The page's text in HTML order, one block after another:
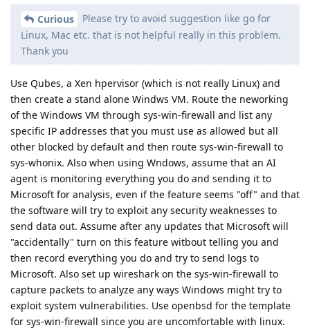
Curious
Please try to avoid suggestion like go for
Linux, Mac etc. that is not helpful really in this problem.
Thank you
Use Qubes, a Xen hpervisor (which is not really Linux) and
then create a stand alone Windws VM. Route the neworking
of the Windows VM through sys-win-firewall and list any
specific IP addresses that you must use as allowed but all
other blocked by default and then route sys-win-firewall to
sys-whonix. Also when using Wndows, assume that an AI
agent is monitoring everything you do and sending it to
Microsoft for analysis, even if the feature seems "off" and that
the software will try to exploit any security weaknesses to
send data out. Assume after any updates that Microsoft will
"accidentally" turn on this feature witbout telling you and
then record everything you do and try to send logs to
Microsoft. Also set up wireshark on the sys-win-firewall to
capture packets to analyze any ways Windows might try to
exploit system vulnerabilities. Use openbsd for the template
for sys-win-firewall since you are uncomfortable with linux.